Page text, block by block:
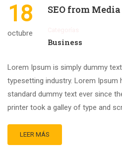
18
octubre
SEO from Media
Business
Lorem Ipsum is simply dummy
typesetting industry. Lorem Ipsum
standard dummy text ever since
printer took a galley of type and
LEER MÁS